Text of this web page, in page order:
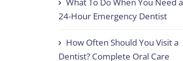
24-Hour Emergency Dentist
How Often Should You Visit a
Dentist? Complete Oral Care